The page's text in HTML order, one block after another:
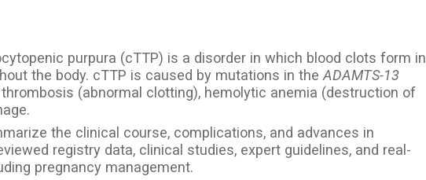
purpura (cTTP) is a disorder in which blood clots form in
the body. cTTP is caused by mutations in the ADAMTS-13
(abnormal clotting), hemolytic anemia (destruction of
the clinical course, complications, and advances in
registry data, clinical studies, expert guidelines, and real-
pregnancy management.